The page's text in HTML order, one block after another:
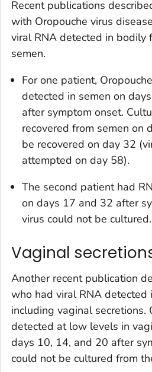
Recent publications
with Oropouche virus
viral RNA detected in bodily
semen.
For one patient,
detected in semen on
after symptom onset.
recovered from semen on
be recovered on day 32
attempted on day 58).
The second patient had
on days 17 and 32 after
virus could not be cultured.
Vaginal
Another recent publication
who had viral RNA detected
including vaginal secretions.
detected at low levels in
days 10, 14, and 20 after
could not be cultured from